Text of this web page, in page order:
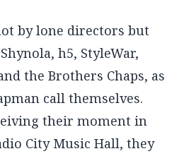
by lone directors but
h5, StyleWar,
the Brothers Chaps, as
call themselves.
their moment in
City Music Hall, they